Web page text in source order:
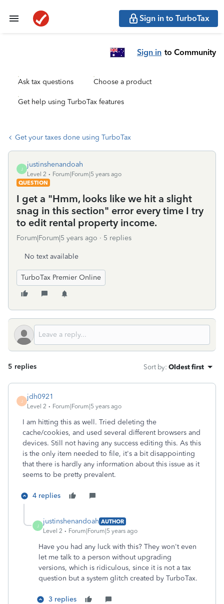
Sign in to TurboTax
Sign in to Community
Ask tax questions Choose a product
Get help using TurboTax features
Get your taxes done using TurboTax
J
justinshenandoah
Level 2
Forum|Forum|5 years ago
QUESTION
I get a "Hmm, looks like we hit a slight
snag in this section" error every time I try
to edit rental property income.
Forum|Forum|5 years ago 5 replies
No text available
TurboTax Premier Online
5 replies Sort by: Oldest first
J
jdh0921
Level 2 Forum|Forum|5 years ago
I am hitting this as well. Tried deleting the
cache/cookies, and used several different browsers and
devices. Still not having any success editing this. As this
is the only item needed to file, it's a bit disappointing
that there is hardly any information about this issue as it
seems to be pretty prevalent.
4 replies
J
justinshenandoah AUTHOR
Level 2
Forum|Forum|5 years ago
Have you had any luck with this? They won't even
let me talk to a person without upgrading
versions, which is ridiculous, since it is not a tax
question but a system glitch created by TurboTax.
3 replies